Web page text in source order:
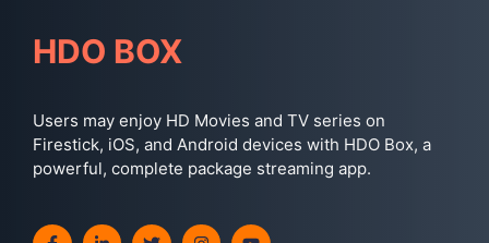
HDO BOX
Users may enjoy HD Movies and TV series on
Firestick, iOS, and Android devices with HDO Box, a
powerful, complete package streaming app.